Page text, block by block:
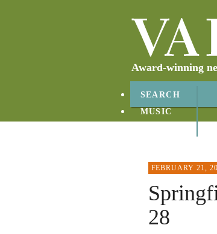
Award-winning
SEARCH
MUSIC
FEBRUARY 21,
28